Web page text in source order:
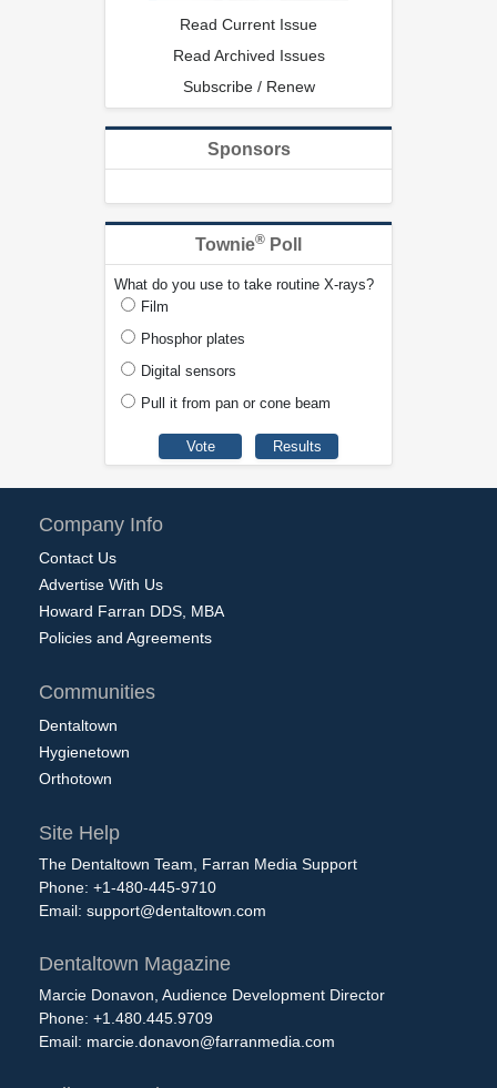
Read Current Issue
Read Archived Issues
Subscribe / Renew
Sponsors
Townie® Poll
What do you use to take routine X-rays?
Film
Phosphor plates
Digital sensors
Pull it from pan or cone beam
Company Info
Contact Us
Advertise With Us
Howard Farran DDS, MBA
Policies and Agreements
Communities
Dentaltown
Hygienetown
Orthotown
Site Help
The Dentaltown Team, Farran Media Support
Phone: +1-480-445-9710
Email: support@dentaltown.com
Dentaltown Magazine
Marcie Donavon, Audience Development Director
Phone: +1.480.445.9709
Email: marcie.donavon@farranmedia.com